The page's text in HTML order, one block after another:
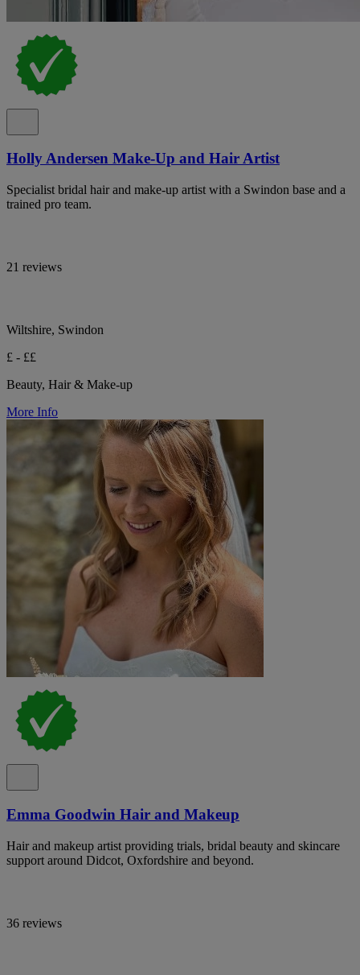
Holly Andersen Make-Up and Hair Artist
Specialist bridal hair and make-up artist with a Swindon base and a
trained pro team.
21 reviews
Wiltshire, Swindon
£ - ££
Beauty, Hair & Make-up
More Info
Emma Goodwin Hair and Makeup
Hair and makeup artist providing trials, bridal beauty and skincare
support around Didcot, Oxfordshire and beyond.
36 reviews